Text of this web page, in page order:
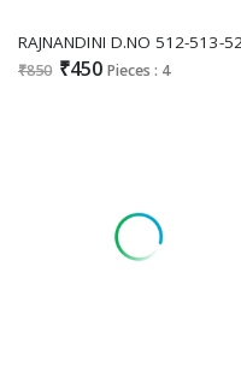
₹850 ₹450 Pieces : 4